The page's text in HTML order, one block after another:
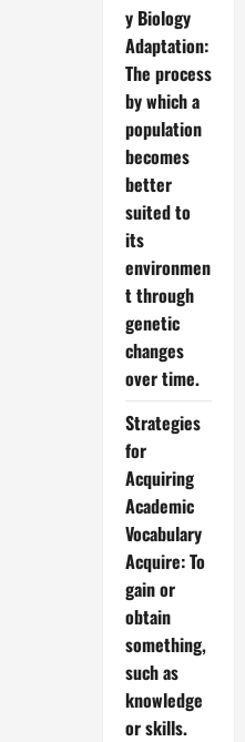
y Biology
Adaptation:
The process
by which a
population
becomes
better
suited to
its
environmen
t through
genetic
changes
over time.
Strategies
for
Acquiring
Academic
Vocabulary
Acquire: To
gain or
obtain
something,
such as
knowledge
or skills.